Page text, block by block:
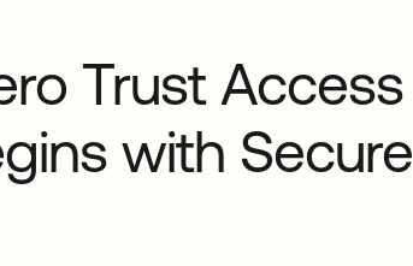
Trust Access
with Secure